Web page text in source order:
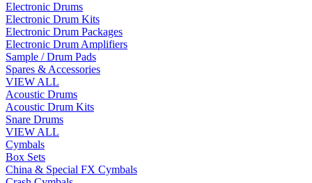
Electronic Drums
Electronic Drum Kits
Electronic Drum Packages
Electronic Drum Amplifiers
Sample / Drum Pads
Spares & Accessories
VIEW ALL
Acoustic Drums
Acoustic Drum Kits
Snare Drums
VIEW ALL
Cymbals
Box Sets
China & Special FX Cymbals